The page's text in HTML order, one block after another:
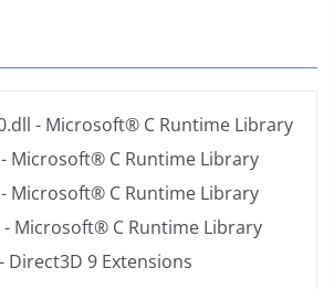
- Microsoft® C Runtime Library
- Microsoft® C Runtime Library
- Microsoft® C Runtime Library
- Microsoft® C Runtime Library
- Direct3D 9 Extensions